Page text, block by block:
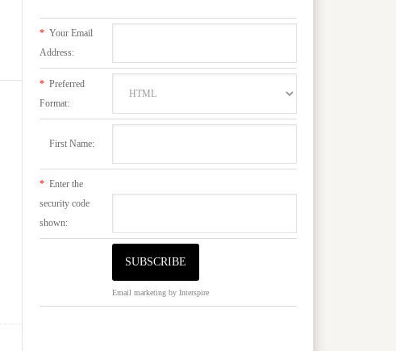
* Your Email
Address:
* Preferred
Format:
First Name:
* Enter the
security code
shown:
Email marketing by Interspire